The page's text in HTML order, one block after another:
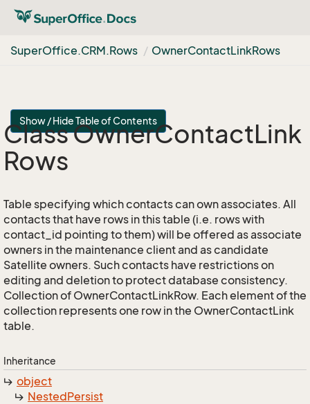
SuperOffice.CRM.Rows OwnerContactLinkRows
Show / Hide Table of Contents
Class OwnerContactLink
Rows
Table specifying which contacts can own associates. All
contacts that have rows in this table (i.e. rows with
contact_id pointing to them) will be offered as associate
owners in the maintenance client and as candidate
Satellite owners. Such contacts have restrictions on
editing and deletion to protect database consistency.
Collection of OwnerContactLinkRow. Each element of the
collection represents one row in the OwnerContactLink
table.
Inheritance
object
NestedPersist